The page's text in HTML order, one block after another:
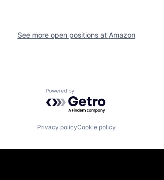
See more open positions at Amazon
Powered by Getro.com
Privacy policyCookie policy